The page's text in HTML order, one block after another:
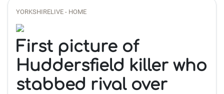
YORKSHIRELIVE - HOME
First picture of
Huddersfield killer who
stabbed rival over